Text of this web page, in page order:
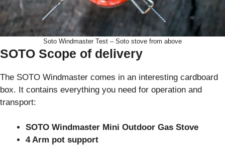
Soto Windmaster Test – Soto stove from above
SOTO Scope of delivery
The SOTO Windmaster comes in an interesting cardboard
box. It contains everything you need for operation and
transport:
SOTO Windmaster Mini Outdoor Gas Stove
4 Arm pot support